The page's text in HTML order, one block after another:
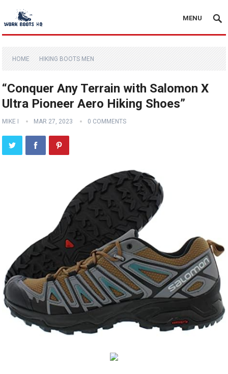
MENU
HOME HIKING BOOTS MEN
“Conquer Any Terrain with Salomon X
Ultra Pioneer Aero Hiking Shoes”
MIKE I MAR 27, 2023 0 COMMENTS